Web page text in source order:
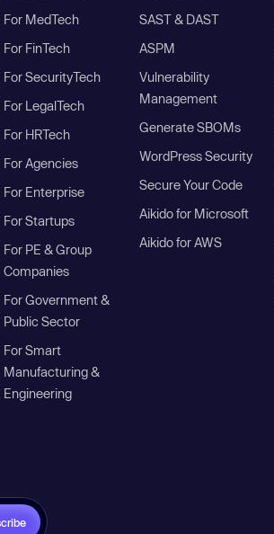
For MedTech
For FinTech
For SecurityTech
For LegalTech
For HRTech
For Agencies
For Enterprise
For Startups
For PE & Group
Companies
For Government &
Public Sector
For Smart
Manufacturing &
Engineering
SAST & DAST
ASPM
Vulnerability
Management
Generate SBOMs
WordPress Security
Secure Your Code
Aikido for Microsoft
Aikido for AWS